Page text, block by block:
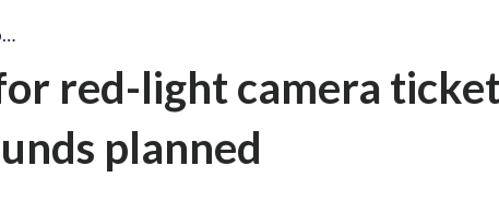
red-light camera
planned